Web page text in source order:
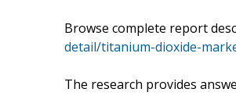
Browse complete report
detail/titanium-dioxide-
The research provides